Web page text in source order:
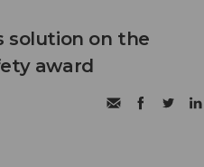
solution on the
award